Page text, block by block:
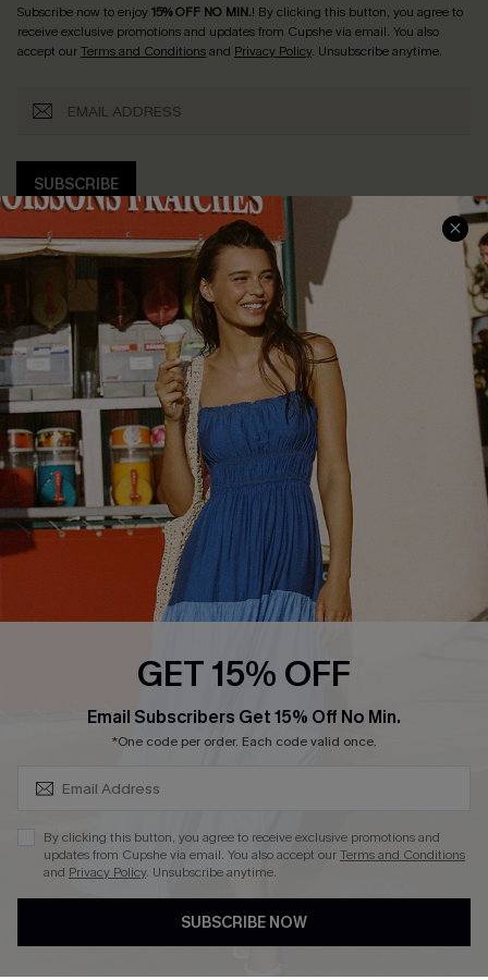
Subscribe now to enjoy15% OFF NO MIN.! By clicking this button, you agree to
receive exclusive promotions and updates from Cupshe via email. You also
accept ourTerms and Conditionsand Privacy Policy. Unsubscribe anytime.
SUBSCRIBE
COMPANY INFO
About Us
Customer Reviews
Customer Cares
Cupshe Supply Chain
SERVICE CENTER
Size Measurement
Delivery
Order Status
Return
Start A Return
Contact Us
Faqs
Cupshe E-Gift Card
PARTNERSHIPS
Loyalty Program
DOWNLOAD CUPSHE APP
GET 15% OFF
Email Subscribers Get 15% Off No Min.
*One code per order. Each code valid once.
By clicking this button, you agree to receive exclusive promotions and
updates from Cupshe via email. You also accept ourTerms and Conditions
and Privacy Policy. Unsubscribe anytime.
SUBSCRIBE NOW